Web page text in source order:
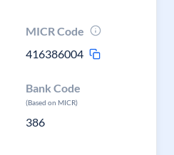
MICR Code
416386004
Bank Code
(Based on MICR)
386